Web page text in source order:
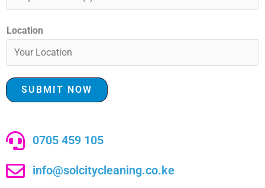
Location
SUBMIT NOW
0705 459 105
info@solcitycleaning.co.ke